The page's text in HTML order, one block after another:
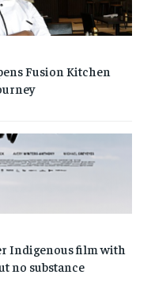
Fusion Kitchen
Indigenous film with
no substance